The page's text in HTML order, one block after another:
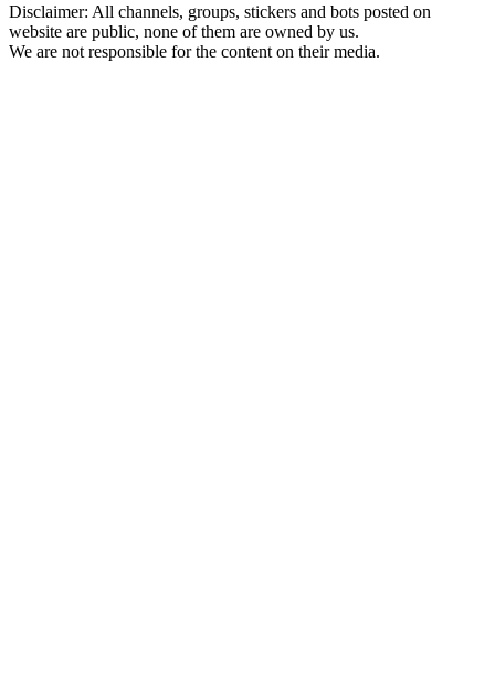
Disclaimer: All channels, groups, stickers and bots posted on
website are public, none of them are owned by us.
We are not responsible for the content on their media.